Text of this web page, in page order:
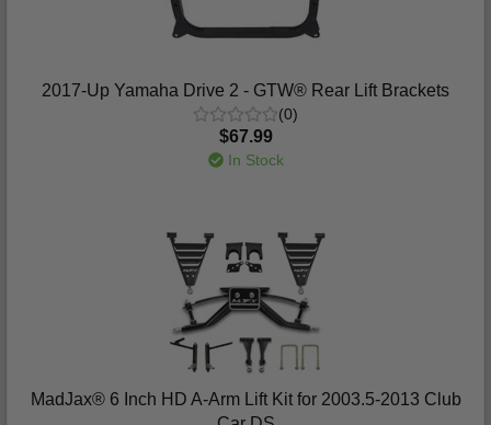
2017-Up Yamaha Drive 2 - GTW® Rear Lift Brackets
(0)
$67.99
In Stock
MadJax® 6 Inch HD A-Arm Lift Kit for 2003.5-2013 Club